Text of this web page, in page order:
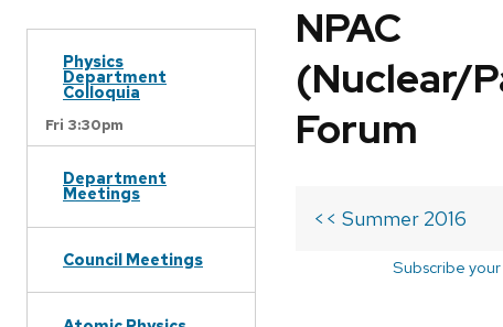
Physics
Department
Colloquia
Fri 3:30pm
Department
Meetings
Council Meetings
NPAC
(Nuclear/
Forum
<< Summer 2016
Subscribe